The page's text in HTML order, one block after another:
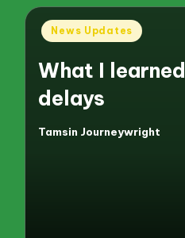
Posted
News Updates
What I
delays
Posted
Tamsin Journeywright